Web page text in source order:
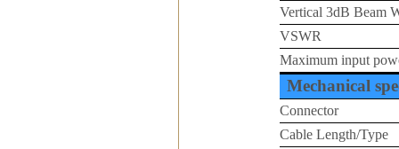
Vertical 3dB Beam
VSWR
Maximum input
Mechanical
Connector
Cable Length/Type